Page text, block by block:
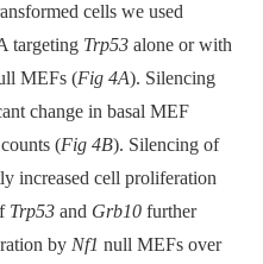
cells we used
targeting Trp53 alone or with
MEFs (Fig 4A). Silencing
change in basal MEF
(Fig 4B). Silencing of
increased cell proliferation
Trp53 and Grb10 further
by Nf1 null MEFs over